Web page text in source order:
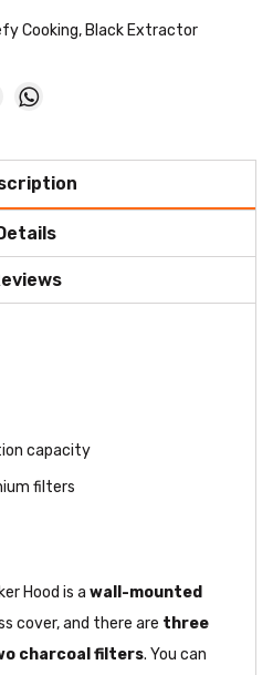
Cooking, Black Extractor
capacity
filters
Hood is a wall-mounted
cover, and there are three
charcoal filters. You can